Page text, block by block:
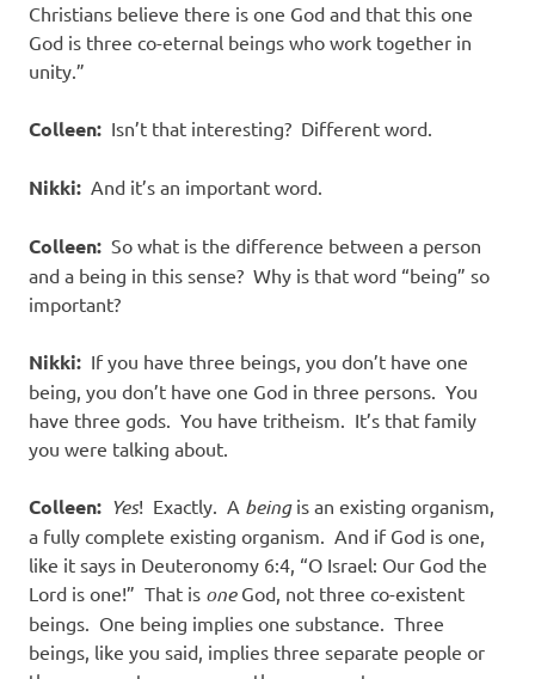
Christians believe there is one God and that this one
God is three co-eternal beings who work together in
unity.”
Colleen: Isn’t that interesting? Different word.
Nikki: And it’s an important word.
Colleen: So what is the difference between a person
and a being in this sense? Why is that word “being” so
important?
Nikki: If you have three beings, you don’t have one
being, you don’t have one God in three persons. You
have three gods. You have tritheism. It’s that family
you were talking about.
Colleen: Yes! Exactly. A beingis an existing organism,
a fully complete existing organism. And if God is one,
like it says in Deuteronomy 6:4, “O Israel: Our God the
Lord is one!” That is oneGod, not three co-existent
beings. One being implies one substance. Three
beings, like you said, implies three separate people or